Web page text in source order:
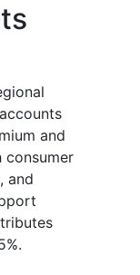
and
consumer
and